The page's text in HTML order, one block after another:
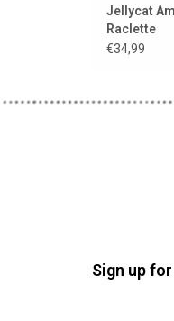
Jellycat
Raclette
€34,99
Sign up